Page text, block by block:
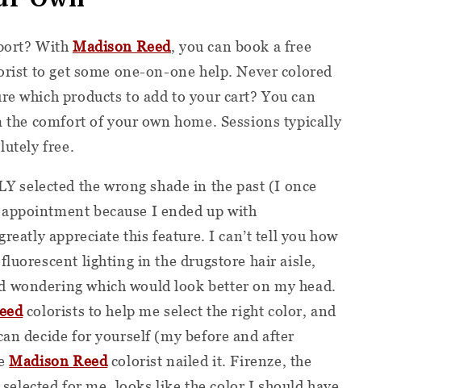
With Madison Reed, you can book a free
to get some one-on-one help. Never colored
which products to add to your cart? You can
comfort of your own home. Sessions typically
free.
selected the wrong shade in the past (I once
because I ended up with
appreciate this feature. I can’t tell you how
lighting in the drugstore hair aisle,
wondering which would look better on my head.
colorists to help me select the right color, and
decide for yourself (my before and after
Madison Reedcolorist nailed it. Firenze, the